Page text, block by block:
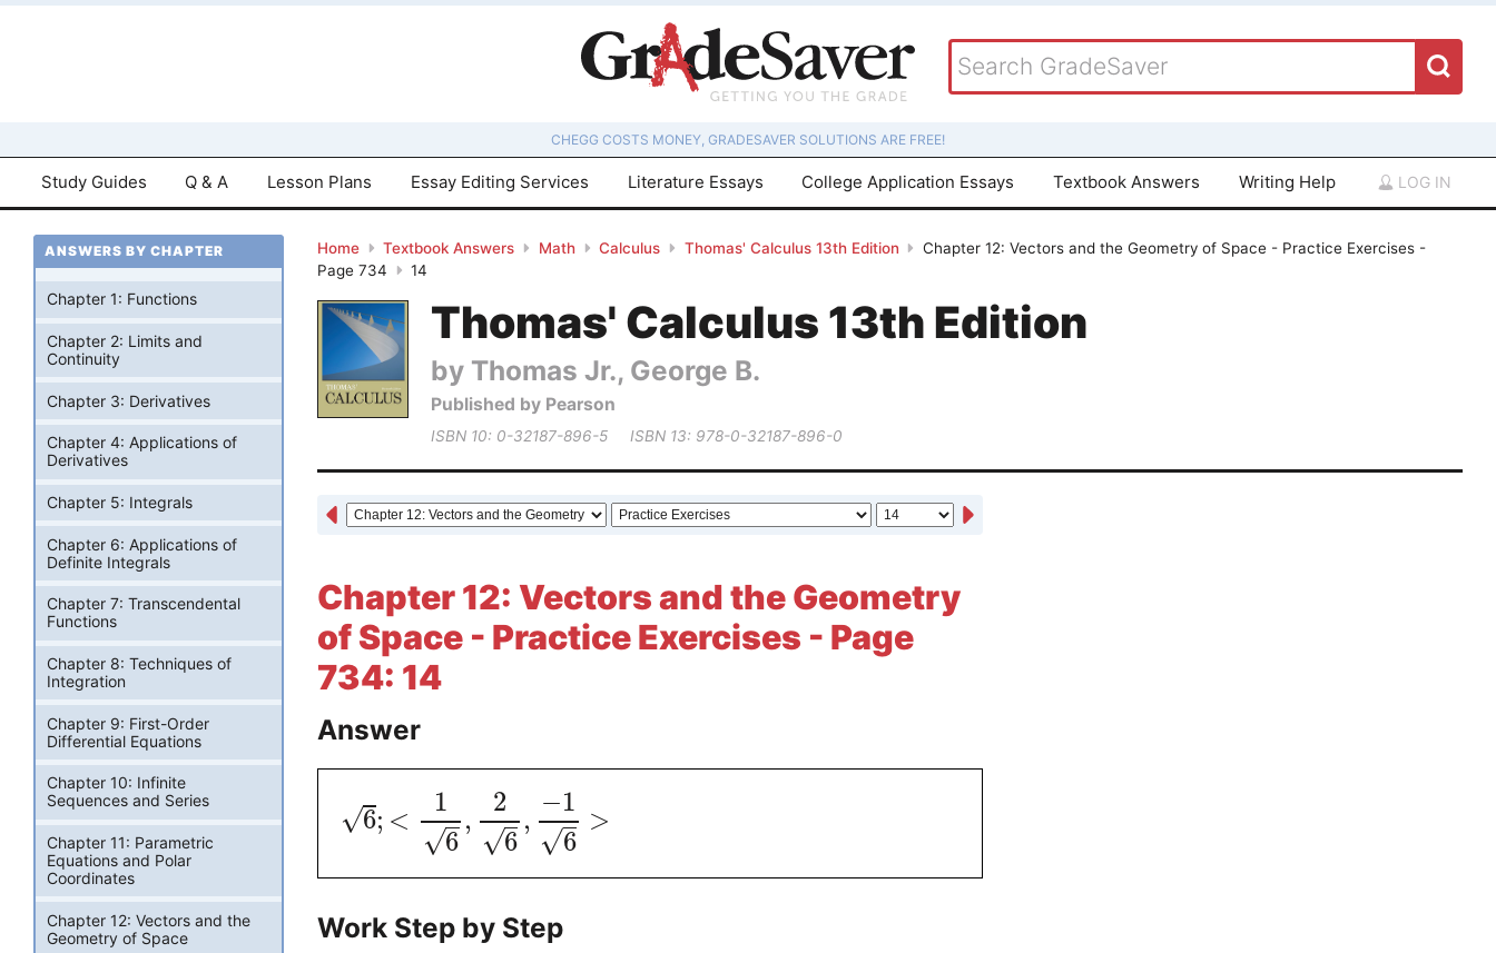
CHEGG COSTS MONEY, GRADESAVER SOLUTIONS ARE FREE!
Study Guides Q & A Lesson Plans Essay Editing Services Literature Essays College Application Essays Textbook Answers Writing Help LOG IN
Home Textbook Answers Math Calculus Thomas' Calculus 13th Edition
Chapter 12: Vectors and the Geometry of Space - Practice Exercises -
Page 734
14
Thomas' Calculus 13th Edition
by Thomas Jr., George B.
Published by Pearson
ISBN 10: 0-32187-896-5 ISBN 13: 978-0-32187-896-0
Chapter 12: Vectors and the Geometry
of Space - Practice Exercises - Page
734: 14
Answer
6
√ ; <
1
6
√
,
2
6
√
,
−1
6
√
>
Work Step by Step
ANSWERS BY CHAPTER
Chapter 1: Functions
Chapter 2: Limits and
Continuity
Chapter 3: Derivatives
Chapter 4: Applications of
Derivatives
Chapter 5: Integrals
Chapter 6: Applications of
Definite Integrals
Chapter 7: Transcendental
Functions
Chapter 8: Techniques of
Integration
Chapter 9: First-Order
Differential Equations
Chapter 10: Infinite
Sequences and Series
Chapter 11: Parametric
Equations and Polar
Coordinates
Chapter 12: Vectors and the
Geometry of Space